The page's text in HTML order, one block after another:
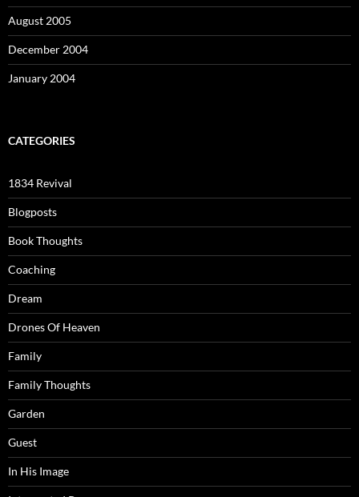
August 2005
December 2004
January 2004
CATEGORIES
1834 Revival
Blogposts
Book Thoughts
Coaching
Dream
Drones Of Heaven
Family
Family Thoughts
Garden
Guest
In His Image